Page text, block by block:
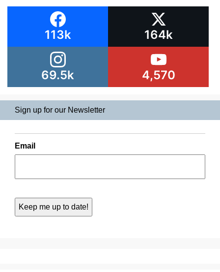
113k 164k
69.5k 4,570
Sign up for our Newsletter
Email